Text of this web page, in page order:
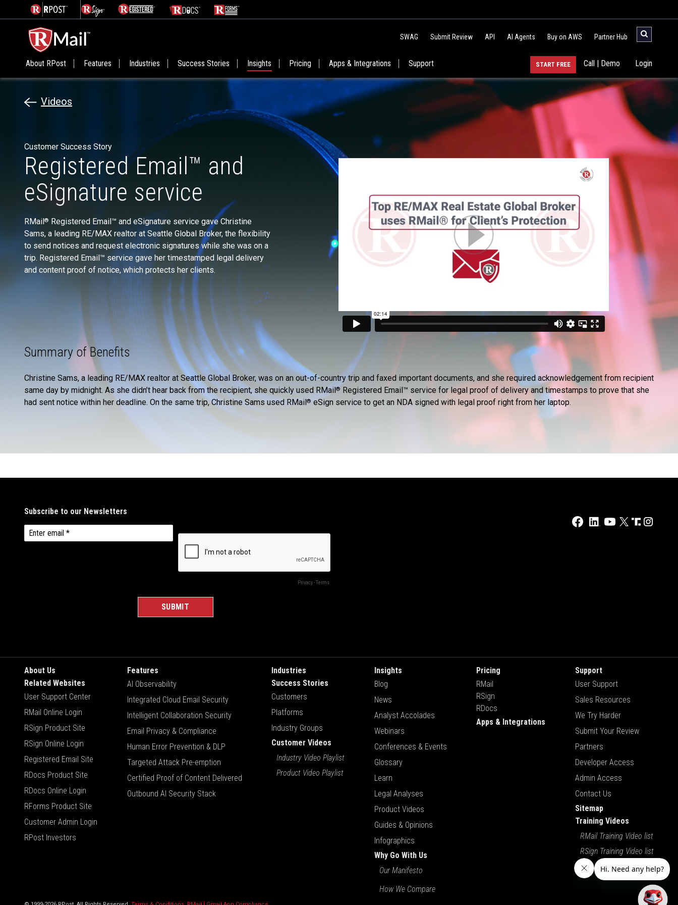
SWAG Submit Review API AI Agents Buy on AWS Partner Hub
About RPost Features Industries Success Stories Insights Pricing Apps & Integrations Support Login
Call | Demo
START FREE
Videos
Customer Success Story
Registered Email™ and
eSignature service
RMail® Registered Email™ and eSignature service gave Christine
Sams, a leading RE/MAX realtor at Seattle Global Broker, the flexibility
to send notices and request electronic signatures while she was on a
trip. Registered Email™ service gave her timestamped legal delivery
and content proof of notice, which protects her clients.
Summary of Benefits
Christine Sams, a leading RE/MAX realtor at Seattle Global Broker, was on an out-of-country trip and faxed important documents, and she required acknowledgement from recipient
same day by midnight. As she didn’t hear back from the recipient, she quickly used RMail ®
Registered Email™ service for legal proof of delivery and timestamps to prove that she
had sent notice within her deadline. On the same trip, Christine Sams used RMail ® eSign service to get an NDA signed with legal proof right from her laptop.
About Us
Related Websites
User Support Center
RMail Online Login
RSign Product Site
RSign Online Login
Registered Email Site
RDocs Product Site
RDocs Online Login
RForms Product Site
Customer Admin Login
RPost Investors
Features
AI Observability
Integrated Cloud Email Security
Intelligent Collaboration Security
Email Privacy & Compliance
Human Error Prevention & DLP
Targeted Attack Pre-emption
Certified Proof of Content Delivered
Outbound AI Security Stack
Industries
Success Stories
Customers
Platforms
Industry Groups
Customer Videos
Industry Video Playlist
Product Video Playlist
Insights
Blog
News
Analyst Accolades
Webinars
Conferences & Events
Glossary
Learn
Legal Analyses
Product Videos
Guides & Opinions
Infographics
Why Go With Us
Our Manifesto
How We Compare
Pricing
RMail
RSign
RDocs
Apps & Integrations
Support
User Support
Sales Resources
We Try Harder
Submit Your Review
Partners
Developer Access
Admin Access
Contact Us
Sitemap
Training Videos
RMail Training Video list
RSign Training Video list